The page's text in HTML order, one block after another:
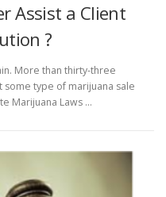
Assist a Client
?
More than thirty-three
type of marijuana sale
Marijuana Laws …